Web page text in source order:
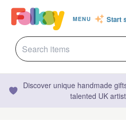
MENU Start
Discover unique handmade
talented UK